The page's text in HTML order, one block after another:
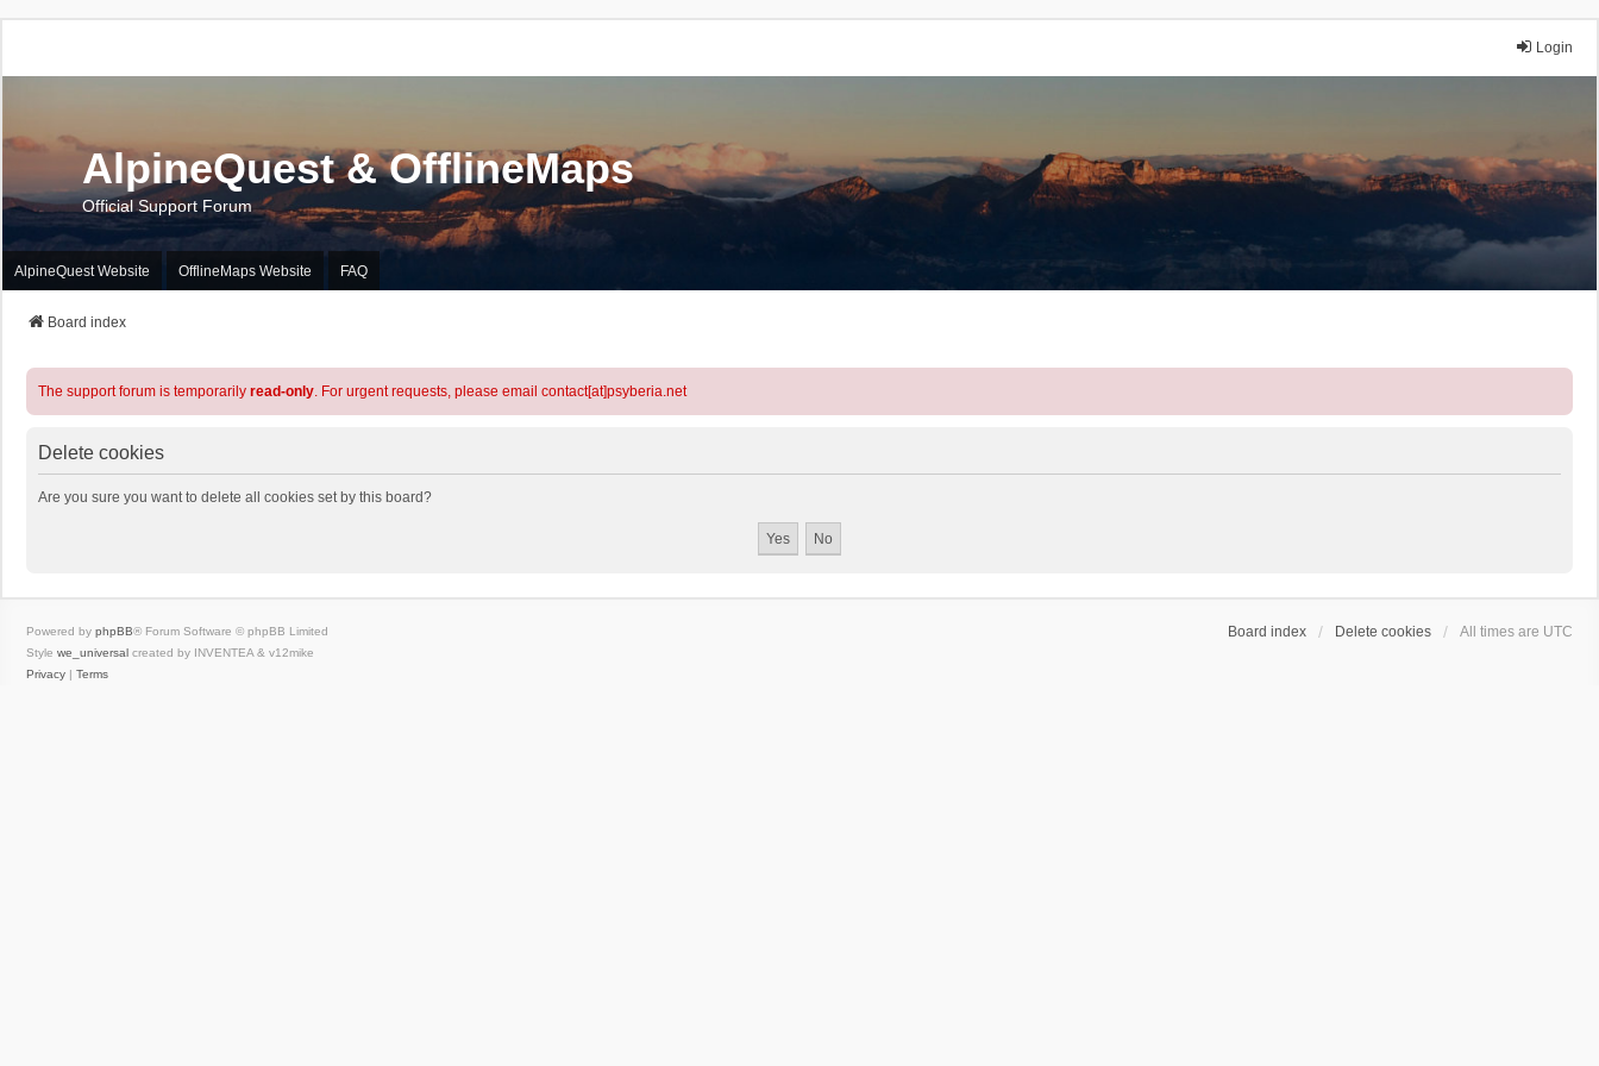
Login
AlpineQuest & OfflineMaps
Official Support Forum
AlpineQuest Website OfflineMaps Website FAQ
Board index
The support forum is temporarily read-only. For urgent requests, please email contact[at]psyberia.net
Delete cookies
Are you sure you want to delete all cookies set by this board?
Board index Delete cookies All times are UTC
Powered by phpBB® Forum Software © phpBB Limited
Style we_universal created by INVENTEA & v12mike
Privacy | Terms